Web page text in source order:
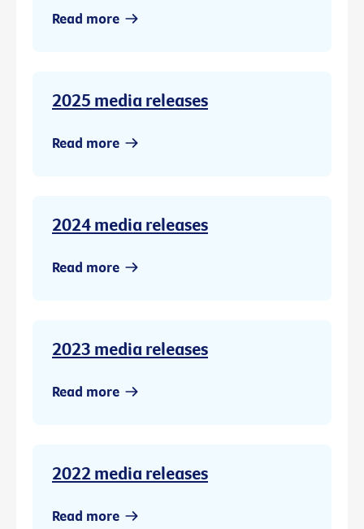
Read more
2025 media releases
Read more
2024 media releases
Read more
2023 media releases
Read more
2022 media releases
Read more